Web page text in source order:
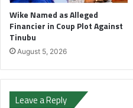
Wike Named as Alleged
Financier in Coup Plot Against
Tinubu
August 5, 2026
Leave a Reply